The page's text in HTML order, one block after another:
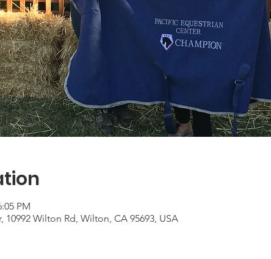
PM
10992 Wilton Rd, Wilton, CA 95693, USA